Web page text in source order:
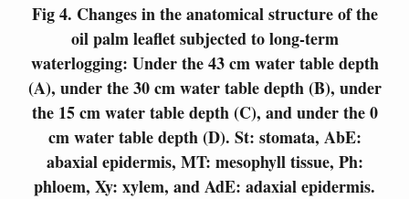
Fig 4. Changes in the anatomical structure of the
oil palm leaflet subjected to long-term
waterlogging: Under the 43 cm water table depth
(A), under the 30 cm water table depth (B), under
the 15 cm water table depth (C), and under the 0
cm water table depth (D). St: stomata, AbE:
abaxial epidermis, MT: mesophyll tissue, Ph:
phloem, Xy: xylem, and AdE: adaxial epidermis.